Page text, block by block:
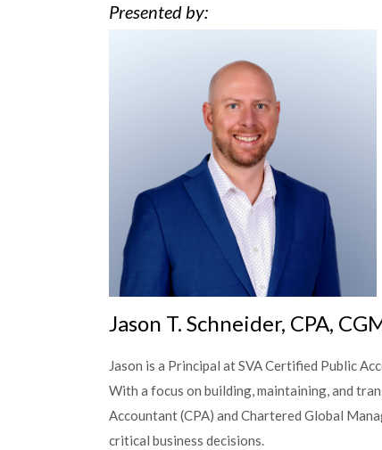
Presented by:
Jason T. Schneider, CPA,
Jason is a Principal at SVA Certified Public
With a focus on building, maintaining, and
Accountant (CPA) and Chartered Global
critical business decisions.